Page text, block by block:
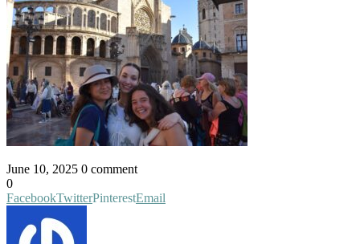
June 10, 2025 0 comment
0
FacebookTwitterPinterestEmail